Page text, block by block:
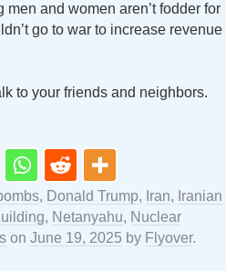
and women aren’t fodder for
go to war to increase revenue
to your friends and neighbors.
, Donald Trump, Iran, Iranian
, Netanyahu, Nuclear
on June 19, 2025 by Flyover.